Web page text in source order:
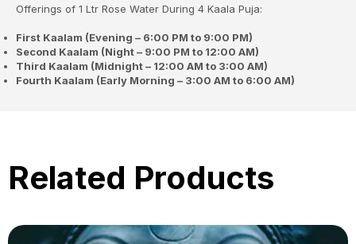
Offerings of 1 Ltr Rose Water During 4 Kaala Puja:
First Kaalam (Evening – 6:00 PM to 9:00 PM)
Second Kaalam (Night – 9:00 PM to 12:00 AM)
Third Kaalam (Midnight – 12:00 AM to 3:00 AM)
Fourth Kaalam (Early Morning – 3:00 AM to 6:00 AM)
Related Products